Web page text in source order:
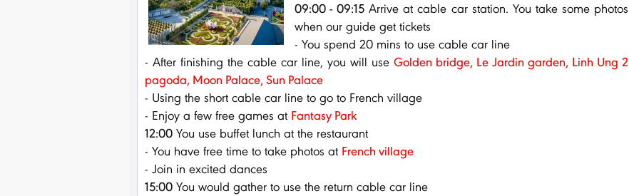
09:00 - 09:15 Arrive at cable car station. You take some photos
when our guide get tickets
- You spend 20 mins to use cable car line
- After finishing the cable car line, you will use Golden bridge, Le Jardin garden, Linh Ung 2
pagoda, Moon Palace, Sun Palace
- Using the short cable car line to go to French village
- Enjoy a few free games at Fantasy Park
12:00 You use buffet lunch at the restaurant
- You have free time to take photos at French village
- Join in excited dances
15:00 You would gather to use the return cable car line